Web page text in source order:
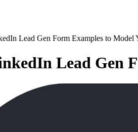
Lead Gen Form Examples to Model
Lead Gen